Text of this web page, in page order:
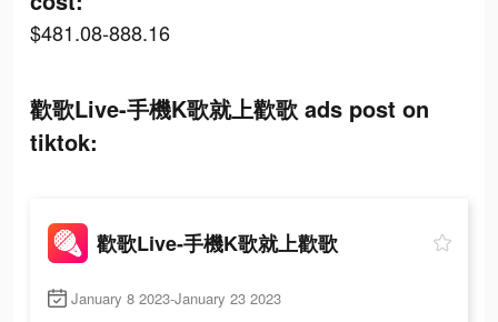
$481.08-888.16
歡歌Live-手機K歌就上歡歌 ads post on
tiktok:
歡歌Live-手機K歌就上歡歌
January 8 2023-January 23 2023